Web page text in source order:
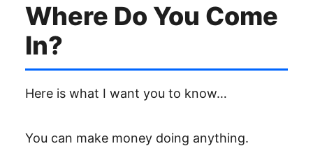
Where Do You Come
In?
Here is what I want you to know…
You can make money doing anything.